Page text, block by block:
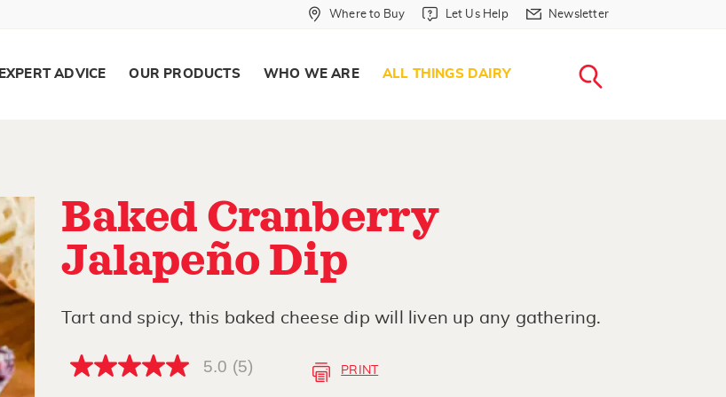
Where to Buy in Header
Where to Buy Let Us Help in Header
Let Us Help Newsletter in Header
Newsletter
EXPERT ADVICE OUR PRODUCTS WHO WE ARE ALL THINGS DAIRY
Baked Cranberry
Jalapeño Dip
Tart and spicy, this baked cheese dip will liven up any gathering.
5.0
5.0 (5) PRINT